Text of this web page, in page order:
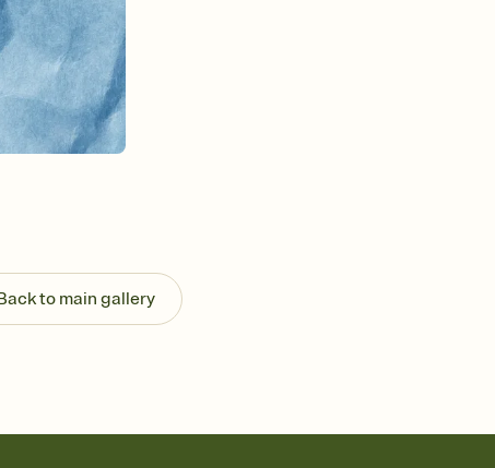
Let guests know how to celebrate you
Add up to three gift registries from Amazon,
to main gallery